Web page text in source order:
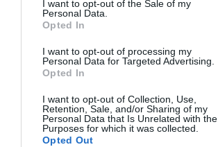
I want to opt-out of the Sale of my
Personal Data.
Opted In
I want to opt-out of processing my
Personal Data for Targeted Advertising.
Opted In
I want to opt-out of Collection, Use,
Retention, Sale, and/or Sharing of my
Personal Data that Is Unrelated with the
Purposes for which it was collected.
Opted Out
Agrár
Piacok